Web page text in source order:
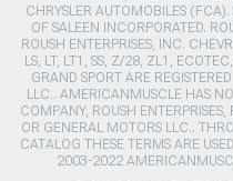
CHRYSLER AUTOMOBILES
OF SALEEN INCORPORATED.
ROUSH ENTERPRISES, INC.
LS, LT, LT1, SS, Z/28, ZL1,
GRAND SPORT ARE
LLC.. AMERICANMUSCLE HAS
COMPANY, ROUSH ENTERPRISES,
OR GENERAL MOTORS LLC..
CATALOG THESE TERMS ARE
2003-2022